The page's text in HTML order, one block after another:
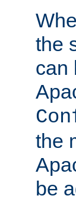
the
can
the
be